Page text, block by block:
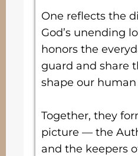
One reflects the
God’s unending
honors the
guard and share
shape our
Together, they
picture — the
and the keepers